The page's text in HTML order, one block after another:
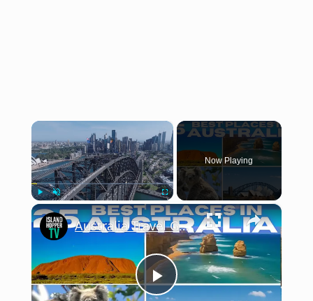
×
Play Unmute Fullscreen
Now Playing
×
Play
Australia Travel Guide: Best Things To Do in Australia 2025 4K